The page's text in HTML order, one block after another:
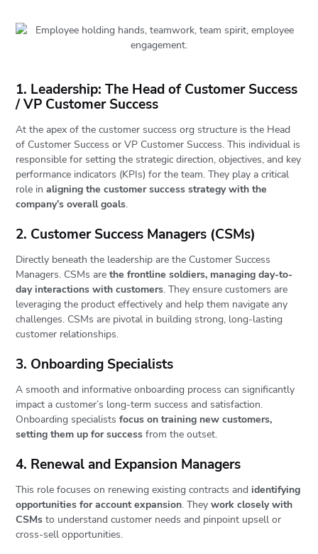
1. Leadership: The Head of Customer Success
/ VP Customer Success
At the apex of the customer success org structure is the Head
of Customer Success or VP Customer Success. This individual is
responsible for setting the strategic direction, objectives, and key
performance indicators (KPIs) for the team. They play a critical
role inaligning the customer success strategy with the
company’s overall goals.
2. Customer Success Managers (CSMs)
Directly beneath the leadership are the Customer Success
Managers. CSMs arethe frontline soldiers, managing day-to-
day interactions with customers. They ensure customers are
leveraging the product effectively and help them navigate any
challenges. CSMs are pivotal in building strong, long-lasting
customer relationships.
3. Onboarding Specialists
A smooth and informative onboarding process can significantly
impact a customer’s long-term success and satisfaction.
Onboarding specialistsfocus on training new customers,
setting them up for success from the outset.
4. Renewal and Expansion Managers
This role focuses on renewing existing contracts andidentifying
opportunities for account expansion. Theywork closely with
CSMs to understand customer needs and pinpoint upsell or
cross-sell opportunities.